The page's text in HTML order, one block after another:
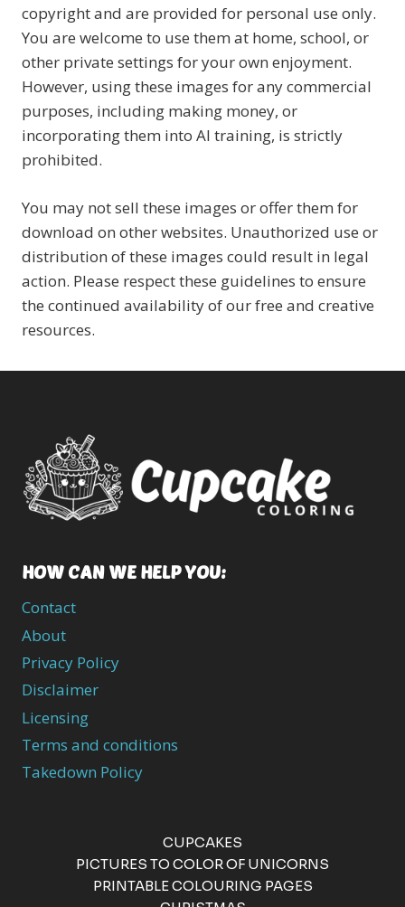
copyright and are provided for personal use only.
You are welcome to use them at home, school, or
other private settings for your own enjoyment.
However, using these images for any commercial
purposes, including making money, or
incorporating them into AI training, is strictly
prohibited.
You may not sell these images or offer them for
download on other websites. Unauthorized use or
distribution of these images could result in legal
action. Please respect these guidelines to ensure
the continued availability of our free and creative
resources.
HOW CAN WE HELP YOU:
Contact
About
Privacy Policy
Disclaimer
Licensing
Terms and conditions
Takedown Policy
CUPCAKES
PICTURES TO COLOR OF UNICORNS
PRINTABLE COLOURING PAGES